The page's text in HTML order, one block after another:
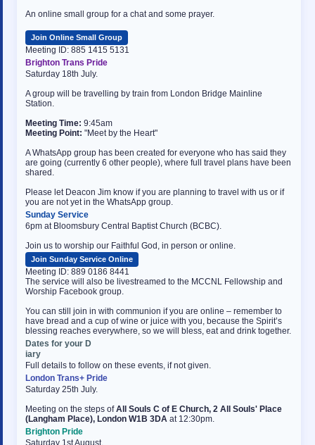
An online small group for a chat and some prayer.
Join Online Small Group
Meeting ID: 885 1415 5131
Brighton Trans Pride
Saturday 18th July.
A group will be travelling by train from London Bridge Mainline
Station.
Meeting Time: 9:45am
Meeting Point: "Meet by the Heart"
A WhatsApp group has been created for everyone who has said they
are going (currently 6 other people), where full travel plans have been
shared.
Please let Deacon Jim know if you are planning to travel with us or if
you are not yet in the WhatsApp group.
Sunday Service
6pm at Bloomsbury Central Baptist Church (BCBC).
Join us to worship our Faithful God, in person or online.
Join Sunday Service Online
Meeting ID: 889 0186 8441
The service will also be livestreamed to the MCCNL Fellowship and
Worship Facebook group.
You can still join in with communion if you are online – remember to
have bread and a cup of wine or juice with you, because the Spirit’s
blessing reaches everywhere, so we will bless, eat and drink together.
Dates for your D
osteopathe-nyon-cabinet-monney
iary
Full details to follow on these events, if not given.
London Trans+ Pride
Saturday 25th July.
Meeting on the steps ofAll Souls C of E Church, 2 All Souls' Place
(Langham Place), London W1B 3DA at 12:30pm.
Brighton Pride
Saturday 1st August.